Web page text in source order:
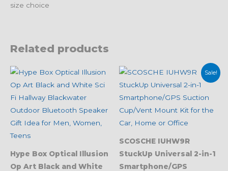
size choice
Related products
Hype Box Optical Illusion
Op Art Black and White
This
product
has
multiple
variants.
Sale!
SCOSCHE IUHW9R
StuckUp Universal 2-in-1
Smartphone/GPS
Original
was:
$19.99.
Current
is:
$16.49.